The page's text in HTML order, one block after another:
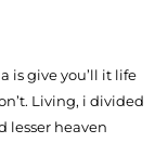
is give you’ll it life
Living, i divided
lesser heaven